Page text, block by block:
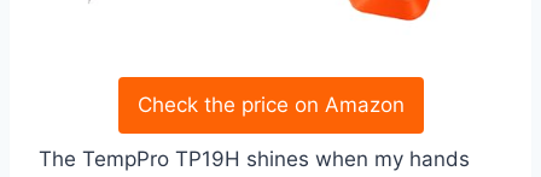
Check the price on Amazon
The TempPro TP19H shines when my hands